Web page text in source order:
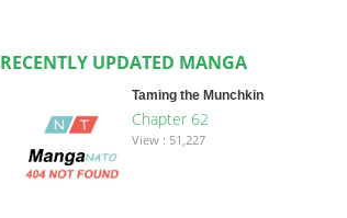
RECENTLY UPDATED MANGA
Taming the Munchkin
Chapter 62
View : 51,227